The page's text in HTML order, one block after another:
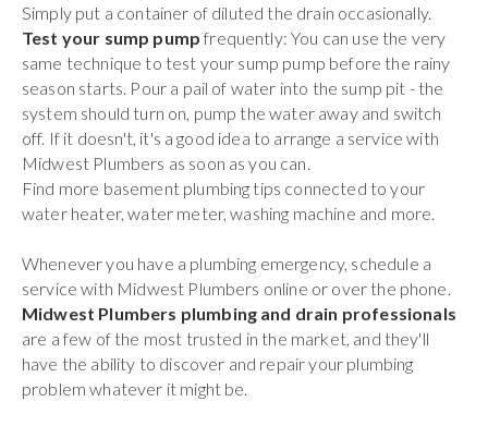
Simply put a container of diluted the drain occasionally.
Test your sump pump frequently: You can use the very
same technique to test your sump pump before the rainy
season starts. Pour a pail of water into the sump pit - the
system should turn on, pump the water away and switch
off. If it doesn't, it's a good idea to arrange a service with
Midwest Plumbers as soon as you can.
Find more basement plumbing tips connected to your
water heater, water meter, washing machine and more.
Whenever you have a plumbing emergency, schedule a
service with Midwest Plumbers online or over the phone.
Midwest Plumbers plumbing and drain professionals
are a few of the most trusted in the market, and they'll
have the ability to discover and repair your plumbing
problem whatever it might be.